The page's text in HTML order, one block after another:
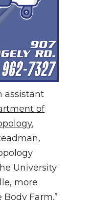
assistant
of
,
University
more
Farm.”